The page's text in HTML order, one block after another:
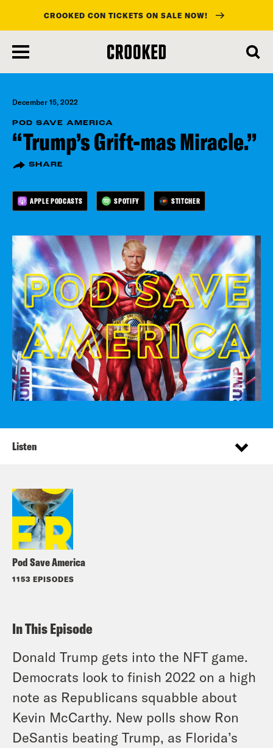
main
content
CROOKED CON TICKETS ON SALE NOW!
December 15, 2022
POD SAVE AMERICA
“Trump’s Grift-mas Miracle.”
SHARE
APPLE PODCASTS SPOTIFY STITCHER
Pod Save America
1153 EPISODES
Listen
In This Episode
Donald Trump gets into the NFT game.
Democrats look to finish 2022 on a high
note as Republicans squabble about
Kevin McCarthy. New polls show Ron
DeSantis beating Trump, as Florida’s